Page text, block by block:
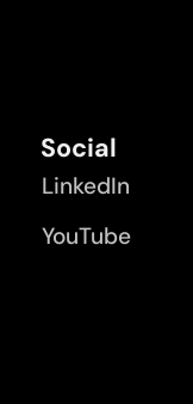
Social
LinkedIn
YouTube